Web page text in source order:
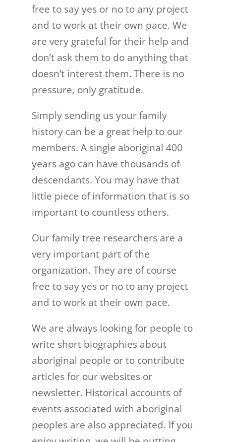
free to say yes or no to any project
and to work at their own pace. We
are very grateful for their help and
don’t ask them to do anything that
doesn’t interest them. There is no
pressure, only gratitude.
Simply sending us your family
history can be a great help to our
members. A single aboriginal 400
years ago can have thousands of
descendants. You may have that
little piece of information that is so
important to countless others.
Our family tree researchers are a
very important part of the
organization. They are of course
free to say yes or no to any project
and to work at their own pace.
We are always looking for people to
write short biographies about
aboriginal people or to contribute
articles for our websites or
newsletter. Historical accounts of
events associated with aboriginal
peoples are also appreciated. If you